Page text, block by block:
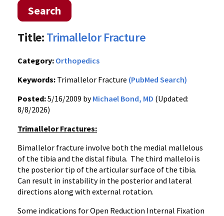
Search
Title:Trimallelor Fracture
Category: Orthopedics
Keywords: Trimallelor Fracture (PubMed Search)
Posted:5/16/2009 byMichael Bond, MD (Updated:
8/8/2026)
Trimallelor Fractures:
Bimallelor fracture involve both the medial mallelous
of the tibia and the distal fibula. The third malleloi is
the posterior tip of the articular surface of the tibia.
Can result in instability in the posterior and lateral
directions along with external rotation.
Some indications for Open Reduction Internal Fixation